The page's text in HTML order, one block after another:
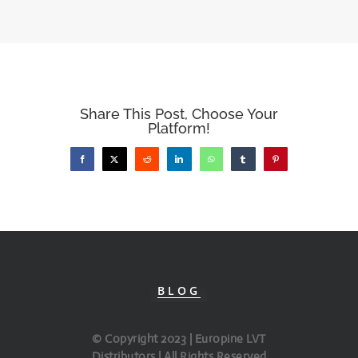
Share This Post, Choose Your
Platform!
FacebookX Reddit LinkedInWhatsAppTumblr Pinterest
BLOG
© Copyright 2023 | Europine LVT